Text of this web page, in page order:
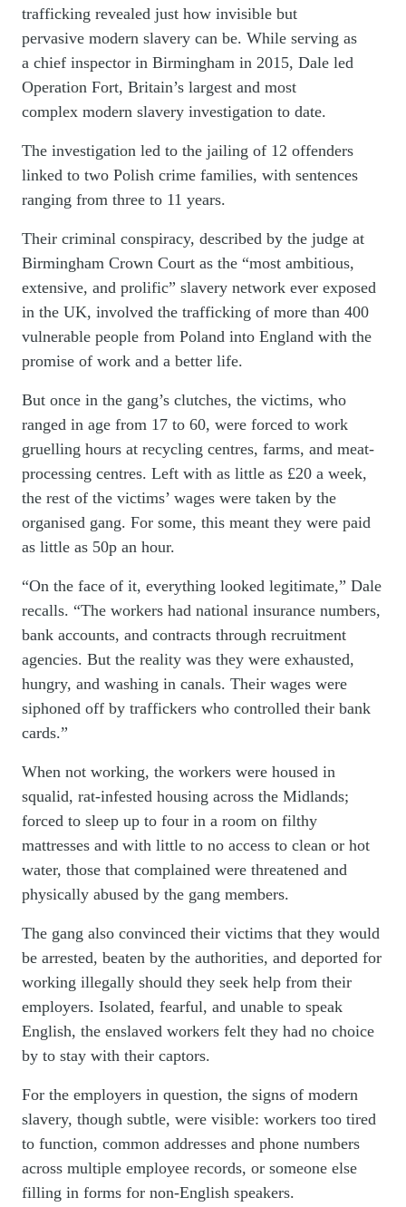
trafficking revealed just how invisible but
pervasive modern slavery can be. While serving as
a chief inspector in Birmingham in 2015, Dale led
Operation Fort, Britain’s largest and most
complex modern slavery investigation to date.
The investigation led to the jailing of 12 offenders
linked to two Polish crime families, with sentences
ranging from three to 11 years.
Their criminal conspiracy, described by the judge at
Birmingham Crown Court as the “most ambitious,
extensive, and prolific” slavery network ever exposed
in the UK, involved the trafficking of more than 400
vulnerable people from Poland into England with the
promise of work and a better life.
But once in the gang’s clutches, the victims, who
ranged in age from 17 to 60, were forced to work
gruelling hours at recycling centres, farms, and meat-
processing centres. Left with as little as £20 a week,
the rest of the victims’ wages were taken by the
organised gang. For some, this meant they were paid
as little as 50p an hour.
“On the face of it, everything looked legitimate,” Dale
recalls. “The workers had national insurance numbers,
bank accounts, and contracts through recruitment
agencies. But the reality was they were exhausted,
hungry, and washing in canals. Their wages were
siphoned off by traffickers who controlled their bank
cards.”
When not working, the workers were housed in
squalid, rat-infested housing across the Midlands;
forced to sleep up to four in a room on filthy
mattresses and with little to no access to clean or hot
water, those that complained were threatened and
physically abused by the gang members.
The gang also convinced their victims that they would
be arrested, beaten by the authorities, and deported for
working illegally should they seek help from their
employers. Isolated, fearful, and unable to speak
English, the enslaved workers felt they had no choice
by to stay with their captors.
For the employers in question, the signs of modern
slavery, though subtle, were visible: workers too tired
to function, common addresses and phone numbers
across multiple employee records, or someone else
filling in forms for non-English speakers.